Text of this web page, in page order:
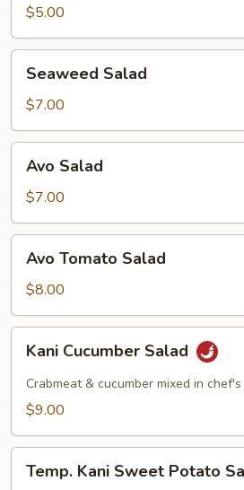
$5.00
Salad
Seaweed Salad
$7.00
Salad
Avo Salad
$7.00
Tomato
Salad
Avo Tomato Salad
$8.00
Cucumber
Salad
Kani Cucumber Salad
Crabmeat & cucumber mixed in
$9.00
Kani
Temp. Kani Sweet Potato